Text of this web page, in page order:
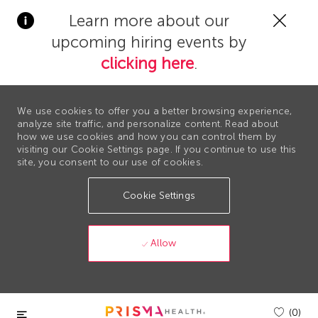
Learn more about our
upcoming hiring events by
clicking here.
We use cookies to offer you a better browsing experience,
analyze site traffic, and personalize content. Read about
how we use cookies and how you can control them by
visiting our Cookie Settings page. If you continue to use this
site, you consent to our use of cookies.
Cookie Settings
Allow
Skip to main content
(0)